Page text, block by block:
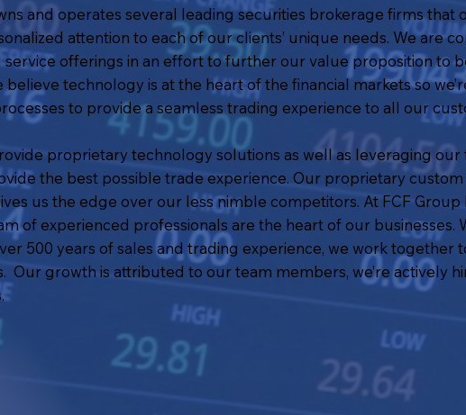
and operates several leading securities brokerage firms that
attention to each of our clients’ unique needs. We are
offerings in an effort to further our value proposition to
technology is at the heart of the financial markets so
to provide a seamless trading experience to all our
proprietary technology solutions as well as leveraging
the best possible trade experience. Our proprietary
us the edge over our less nimble competitors. At FCF
of experienced professionals are the heart of our businesses.
500 years of sales and trading experience, we work together
Our growth is attributed to our team members, we’re actively